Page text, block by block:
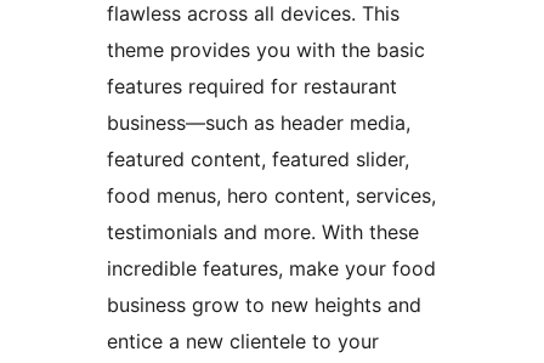
flawless across all devices. This
theme provides you with the basic
features required for restaurant
business—such as header media,
featured content, featured slider,
food menus, hero content, services,
testimonials and more. With these
incredible features, make your food
business grow to new heights and
entice a new clientele to your